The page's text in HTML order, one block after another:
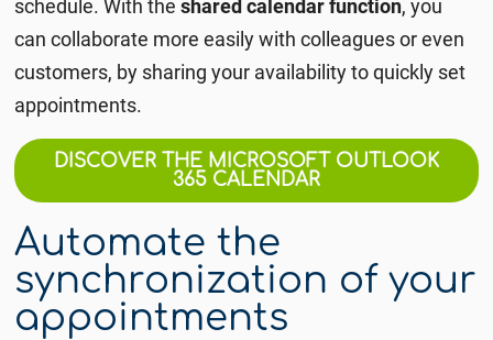
schedule. With theshared calendar function, you
can collaborate more easily with colleagues or even
customers, by sharing your availability to quickly set
appointments.
DISCOVER THE MICROSOFT OUTLOOK
365 CALENDAR
Automate the
synchronization of your
appointments